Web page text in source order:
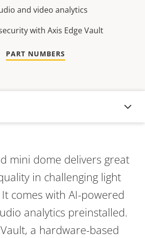
and video analytics
with Axis Edge Vault
PART NUMBERS
mini dome delivers great
in challenging light
comes with AI-powered
analytics preinstalled.
a hardware-based